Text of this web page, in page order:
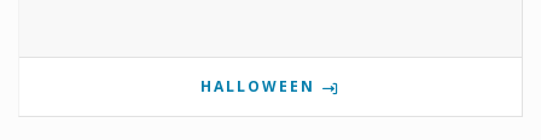
HALLOWEEN